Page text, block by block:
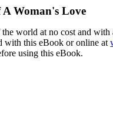
A Woman's Love
world at no cost and
with this eBook or online at
using this eBook.